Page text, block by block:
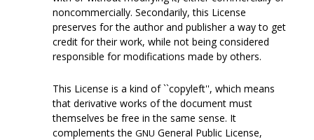
noncommercially. Secondarily, this License
preserves for the author and publisher a way to get
credit for their work, while not being considered
responsible for modifications made by others.
This License is a kind of ``copyleft'', which means
that derivative works of the document must
themselves be free in the same sense. It
complements the GNU General Public License,